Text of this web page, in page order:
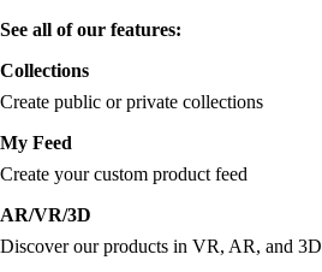
See all of our features:
Collections
Create public or private collections
My Feed
Create your custom product feed
AR/VR/3D
Discover our products in VR, AR, and 3D